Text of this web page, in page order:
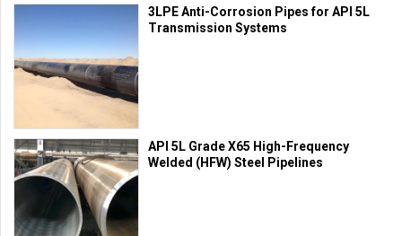
3LPE Anti-Corrosion Pipes for API 5L
Transmission Systems
API 5L Grade X65 High-Frequency
Welded (HFW) Steel Pipelines